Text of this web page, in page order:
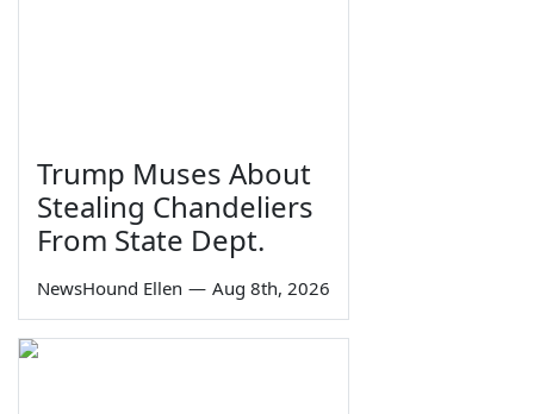
Trump Muses About
Stealing Chandeliers
From State Dept.
NewsHound Ellen — Aug 8th, 2026